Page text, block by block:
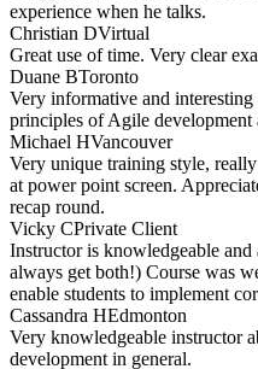
experience when he talks.
Christian DVirtual
Great use of time. Very clear
Duane BToronto
Very informative and
principles of Agile development
Michael HVancouver
Very unique training style,
at power point screen.
recap round.
Vicky CPrivate Client
Instructor is knowledgeable
always get both!) Course was
enable students to implement
Cassandra HEdmonton
Very knowledgeable instructor
development in general.